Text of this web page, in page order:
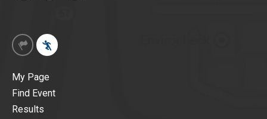
My Page
Find Event
Results